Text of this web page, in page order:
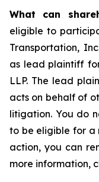
What can
eligible to
Transportation,
as lead plaintiff
LLP. The lead
acts on behalf of
litigation. You do
to be eligible for a
action, you can
more information,